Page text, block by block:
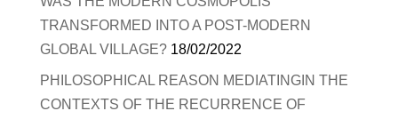
TRANSFORMED INTO A POST-MODERN
GLOBAL VILLAGE? 18/02/2022
PHILOSOPHICAL REASON MEDIATINGIN THE
CONTEXTS OF THE RECURRENCE OF